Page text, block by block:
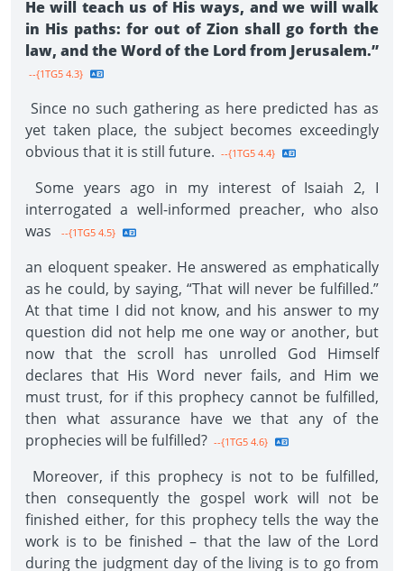
He will teach us of His ways, and we will walk
in His paths: for out of Zion shall go forth the
law, and the Word of the Lord from Jerusalem.”
--{1TG5 4.3}
Since no such gathering as here predicted has as
yet taken place, the subject becomes exceedingly
obvious that it is still future. --{1TG5 4.4}
Some years ago in my interest of Isaiah 2, I
interrogated a well-informed preacher, who also
was
--{1TG5 4.5}
an eloquent speaker. He answered as emphatically
as he could, by saying, “That will never be fulfilled.”
At that time I did not know, and his answer to my
question did not help me one way or another, but
now that the scroll has unrolled God Himself
declares that His Word never fails, and Him we
must trust, for if this prophecy cannot be fulfilled,
then what assurance have we that any of the
prophecies will be fulfilled? --{1TG5 4.6}
Moreover, if this prophecy is not to be fulfilled,
then consequently the gospel work will not be
finished either, for this prophecy tells the way the
work is to be finished – that the law of the Lord
during the judgment day of the living is to go from